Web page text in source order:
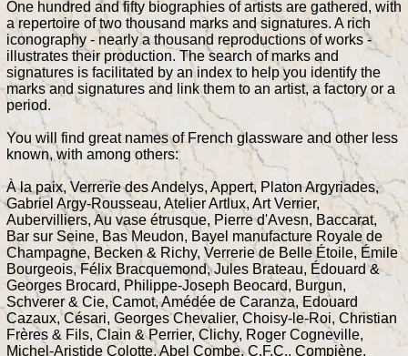
One hundred and fifty biographies of artists are gathered, with
a repertoire of two thousand marks and signatures. A rich
iconography - nearly a thousand reproductions of works -
illustrates their production. The search of marks and
signatures is facilitated by an index to help you identify the
marks and signatures and link them to an artist, a factory or a
period.
You will find great names of French glassware and other less
known, with among others:
À la paix, Verrerie des Andelys, Appert, Platon Argyriades,
Gabriel Argy-Rousseau, Atelier Artlux, Art Verrier,
Aubervilliers, Au vase étrusque, Pierre d'Avesn, Baccarat,
Bar sur Seine, Bas Meudon, Bayel manufacture Royale de
Champagne, Becken & Richy, Verrerie de Belle Étoile, Émile
Bourgeois, Félix Bracquemond, Jules Brateau, Édouard &
Georges Brocard, Philippe-Joseph Beocard, Burgun,
Schverer & Cie, Camot, Amédée de Caranza, Edouard
Cazaux, Césari, Georges Chevalier, Choisy-le-Roi, Christian
Frères & Fils, Clain & Perrier, Clichy, Roger Cogneville,
Michel-Aristide Colotte, Abel Combe, C.F.C., Compiène,